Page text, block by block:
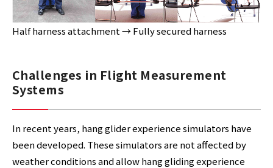
Half harness attachment → Fully secured harness
Challenges in Flight Measurement
Systems
In recent years, hang glider experience simulators have
been developed. These simulators are not affected by
weather conditions and allow hang gliding experience